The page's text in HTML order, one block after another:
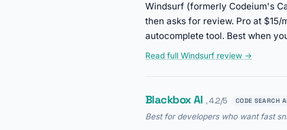
Windsurf (formerly Codeium's
then asks for review. Pro at $15/
autocomplete tool. Best when
Read full Windsurf review →
Blackbox AI , 4.2/5 CODE SEARCH
Best for developers who want fast